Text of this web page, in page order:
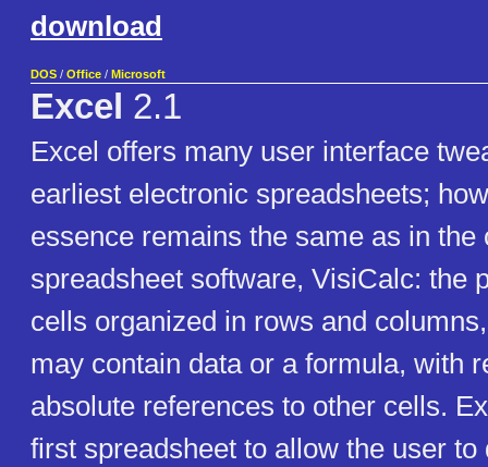
download
DOS / Office / Microsoft
Excel 2.1
Excel offers many user interface
earliest electronic spreadsheets;
essence remains the same as in the
spreadsheet software, VisiCalc: the
cells organized in rows and
may contain data or a formula, with
absolute references to other cells.
first spreadsheet to allow the user to